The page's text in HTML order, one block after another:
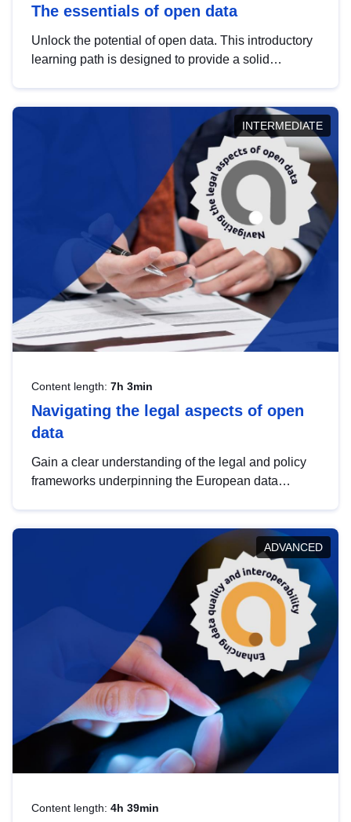
The essentials of open data
Unlock the potential of open data. This introductory
learning path is designed to provide a solid
INTERMEDIATE
Content length: 7h 3min
Navigating the legal aspects of open
data
Gain a clear understanding of the legal and policy
frameworks underpinning the European data
help you navigate key developments in this policy
area, ensuring compliance and promoting the
strategic use of data in line with EU regulations.
ADVANCED
Content length: 4h 39min